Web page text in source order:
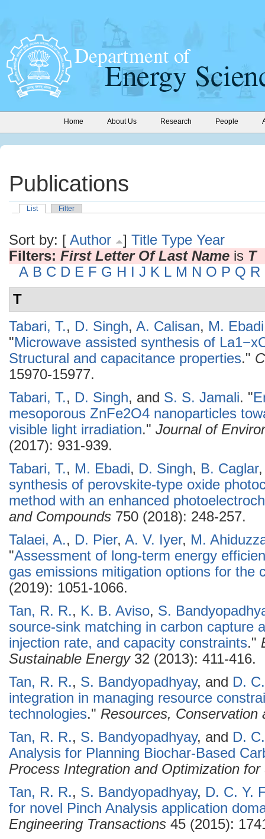
Home About Us Research People
Publications
List Filter
Sort by: [ Author ] Title Type Year
Filters: First Letter Of Last Name is T
A B C D E F G H I J K L M N O P Q R
T
Tabari, T., D. Singh, A. Calisan, M. Ebadi
"Microwave assisted synthesis of
Structural and capacitance properties."
15970-15977.
Tabari, T., D. Singh, and S. S. Jamali. "
mesoporous ZnFe2O4 nanoparticles
visible light irradiation." Journal of
(2017): 931-939.
Tabari, T., M. Ebadi, D. Singh, B. Caglar
synthesis of perovskite-type oxide
method with an enhanced
and Compounds 750 (2018): 248-257.
Talaei, A., D. Pier, A. V. Iyer, M.
"Assessment of long-term energy
gas emissions mitigation options for the
(2019): 1051-1066.
Tan, R. R., K. B. Aviso, S.
source-sink matching in carbon capture
injection rate, and capacity constraints."
Sustainable Energy32 (2013): 411-416.
Tan, R. R., S. Bandyopadhyay, and D.
integration in managing resource
technologies." Resources, Conservation
Tan, R. R., S. Bandyopadhyay, and D.
Analysis for Planning Biochar-Based
Process Integration and Optimization for
Tan, R. R., S. Bandyopadhyay, D. C. Y.
for novel Pinch Analysis application
Engineering Transactions 45 (2015):